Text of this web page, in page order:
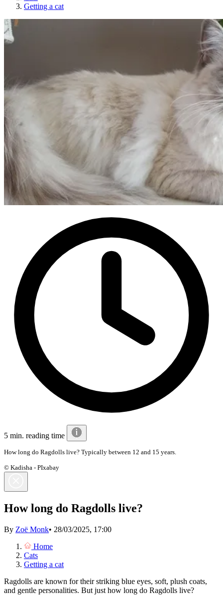
Getting a cat
5 min. reading time
How long do Ragdolls live? Typically between 12 and 15 years.
© Kadisha - PIxabay
How long do Ragdolls live?
By Zoë Monk• 28/03/2025, 17:00
Home
Cats
Getting a cat
Ragdolls are known for their striking blue eyes, soft, plush coats,
and gentle personalities. But just how long do Ragdolls live?